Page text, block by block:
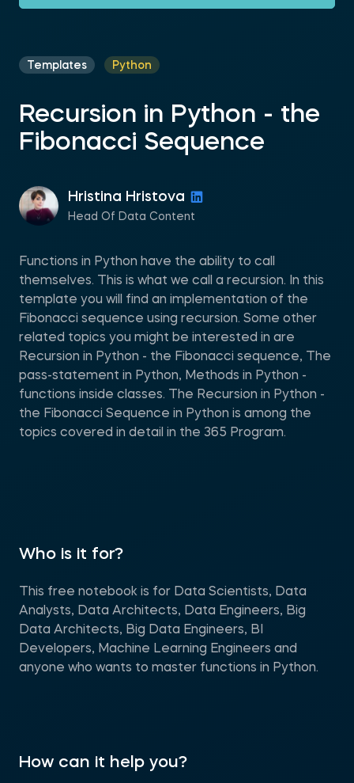
Templates Python
Recursion in Python - the
Fibonacci Sequence
Hristina Hristova
Head Of Data Content
Functions in Python have the ability to call
themselves. This is what we call a recursion. In this
template you will find an implementation of the
Fibonacci sequence using recursion. Some other
related topics you might be interested in are
Recursion in Python - the Fibonacci sequence, The
pass-statement in Python, Methods in Python -
functions inside classes. The Recursion in Python -
the Fibonacci Sequence in Python is among the
topics covered in detail in the 365 Program.
Who is it for?
This free notebook is for Data Scientists, Data
Analysts, Data Architects, Data Engineers, Big
Data Architects, Big Data Engineers, BI
Developers, Machine Learning Engineers and
anyone who wants to master functions in Python.
How can it help you?